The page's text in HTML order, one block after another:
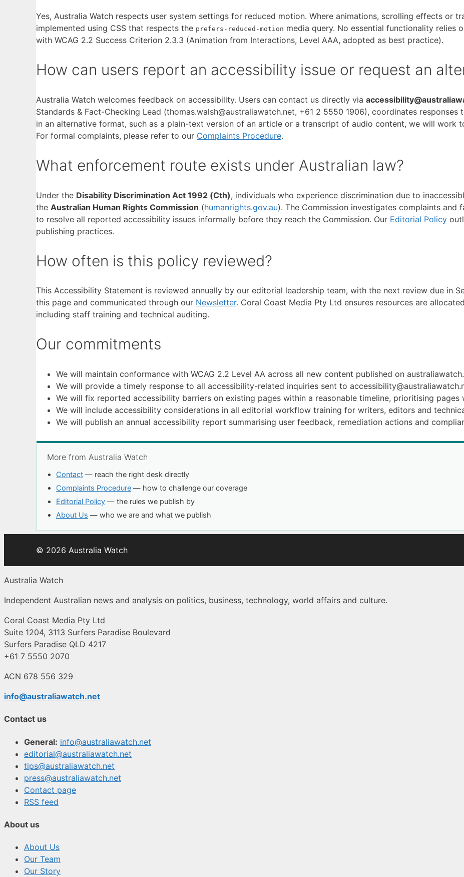
Yes, Australia Watch respects user system settings for reduced motion. Where animations, scrolling effects or
implemented using CSS that respects the prefers-reduced-motion media query. No essential functionality relies
with WCAG 2.2 Success Criterion 2.3.3 (Animation from Interactions, Level AAA, adopted as best practice).
How can users report an accessibility issue or request an
Australia Watch welcomes feedback on accessibility. Users can contact us directly via
Standards & Fact-Checking Lead (thomas.walsh@australiawatch.net, +61 2 5550 1906), coordinates
in an alternative format, such as a plain-text version of an article or a transcript of audio content, we will work
For formal complaints, please refer to our Complaints Procedure.
What enforcement route exists under Australian law?
Under the Disability Discrimination Act 1992 (Cth), individuals who experience discrimination due to
the Australian Human Rights Commission (humanrights.gov.au). The Commission investigates complaints
to resolve all reported accessibility issues informally before they reach the Commission. Our Editorial Policy
publishing practices.
How often is this policy reviewed?
This Accessibility Statement is reviewed annually by our editorial leadership team, with the next review due in
this page and communicated through our Newsletter. Coral Coast Media Pty Ltd ensures resources are
including staff training and technical auditing.
Our commitments
We will maintain conformance with WCAG 2.2 Level AA across all new content published on
We will provide a timely response to all accessibility-related inquiries sent to
We will fix reported accessibility barriers on existing pages within a reasonable timeline, prioritising pages
We will include accessibility considerations in all editorial workflow training for writers, editors and
We will publish an annual accessibility report summarising user feedback, remediation actions and
More from Australia Watch
Contact — reach the right desk directly
Complaints Procedure — how to challenge our coverage
Editorial Policy — the rules we publish by
About Us — who we are and what we publish
© 2026 Australia Watch
Australia Watch
Independent Australian news and analysis on politics, business, technology, world affairs and culture.
Coral Coast Media Pty Ltd
Suite 1204, 3113 Surfers Paradise Boulevard
Surfers Paradise QLD 4217
+61 7 5550 2070
ACN 678 556 329
info@australiawatch.net
Contact us
General: info@australiawatch.net
editorial@australiawatch.net
tips@australiawatch.net
press@australiawatch.net
Contact page
RSS feed
About us
About Us
Our Team
Our Story